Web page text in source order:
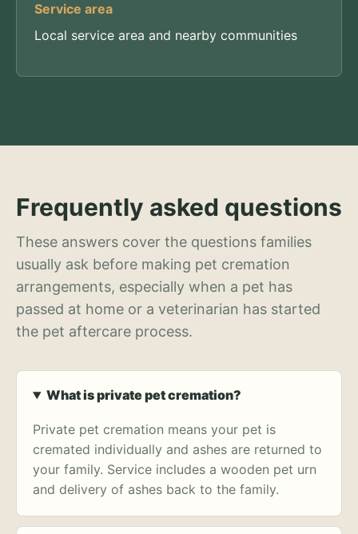
Service area
Local service area and nearby communities
Frequently asked questions
These answers cover the questions families
usually ask before making pet cremation
arrangements, especially when a pet has
passed at home or a veterinarian has started
the pet aftercare process.
What is private pet cremation?
Private pet cremation means your pet is
cremated individually and ashes are returned to
your family. Service includes a wooden pet urn
and delivery of ashes back to the family.